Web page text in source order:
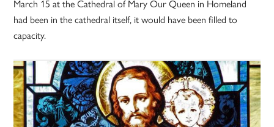
March 15 at the Cathedral of Mary Our Queen in Homeland
had been in the cathedral itself, it would have been filled to
capacity.